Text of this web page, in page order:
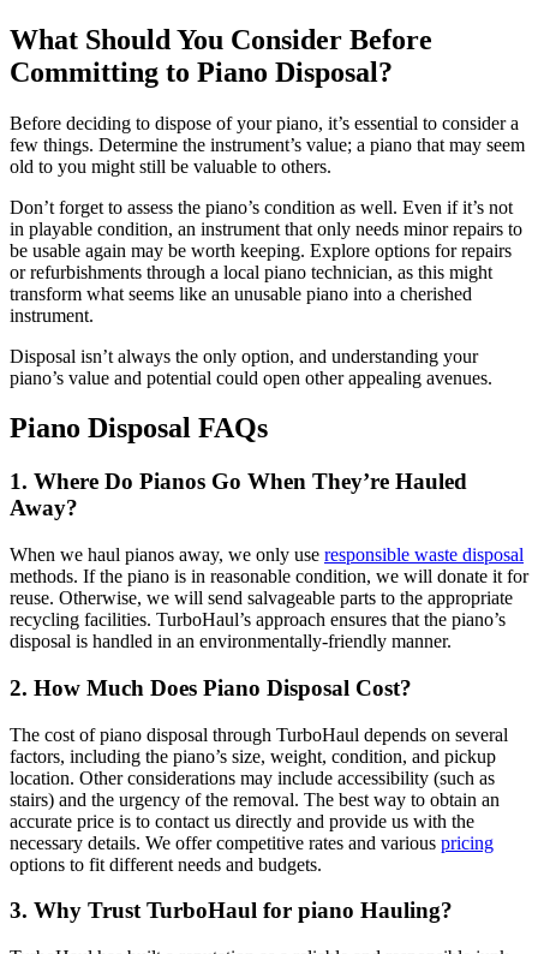
What Should You Consider Before
Committing to Piano Disposal?
Before deciding to dispose of your piano, it’s essential to consider a
few things. Determine the instrument’s value; a piano that may seem
old to you might still be valuable to others.
Don’t forget to assess the piano’s condition as well. Even if it’s not
in playable condition, an instrument that only needs minor repairs to
be usable again may be worth keeping. Explore options for repairs
or refurbishments through a local piano technician, as this might
transform what seems like an unusable piano into a cherished
instrument.
Disposal isn’t always the only option, and understanding your
piano’s value and potential could open other appealing avenues.
Piano Disposal FAQs
1. Where Do Pianos Go When They’re Hauled
Away?
When we haul pianos away, we only use responsible waste disposal
methods. If the piano is in reasonable condition, we will donate it for
reuse. Otherwise, we will send salvageable parts to the appropriate
recycling facilities. TurboHaul’s approach ensures that the piano’s
disposal is handled in an environmentally-friendly manner.
2. How Much Does Piano Disposal Cost?
The cost of piano disposal through TurboHaul depends on several
factors, including the piano’s size, weight, condition, and pickup
location. Other considerations may include accessibility (such as
stairs) and the urgency of the removal. The best way to obtain an
accurate price is to contact us directly and provide us with the
necessary details. We offer competitive rates and various pricing
options to fit different needs and budgets.
3. Why Trust TurboHaul for piano Hauling?